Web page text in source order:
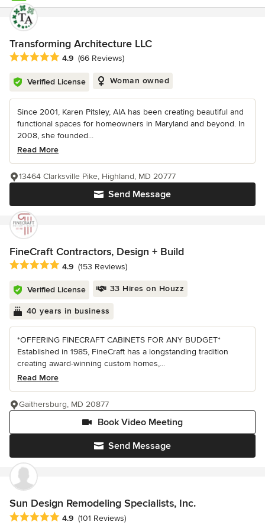
Transforming Architecture LLC
Average rating: 4.9 out of 5 stars
4.9 (66 Reviews)
Verified License Woman owned
Since 2001, Karen Pitsley, AIA has been creating beautiful and
functional spaces for homeowners in Maryland and beyond. In
2008, she founded...
Read More
Send Message
13464 Clarksville Pike, Highland, MD 20777
FineCraft Contractors, Design + Build
Average rating: 4.9 out of 5 stars
4.9 (153 Reviews)
Verified License 33 Hires on Houzz
40 years in business
*OFFERING FINECRAFT CABINETS FOR ANY BUDGET*
Established in 1985, FineCraft has a longstanding tradition
creating award-winning custom homes,...
Read More
Send Message
Book Video Meeting
Gaithersburg, MD 20877
Sun Design Remodeling Specialists, Inc.
Average rating: 4.9 out of 5 stars
4.9 (101 Reviews)